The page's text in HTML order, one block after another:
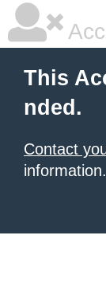
This
nded.
Contact
information.